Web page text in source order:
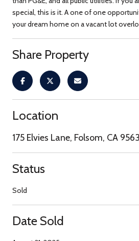
special, this is it. A one of one
your dream home on a vacant lot
Share Property
Location
175 Elvies Lane, Folsom, CA
Status
Sold
Date Sold